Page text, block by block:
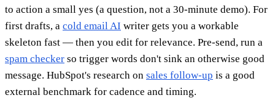
to action a small yes (a question, not a 30-minute demo). For
first drafts, a cold email AI writer gets you a workable
skeleton fast — then you edit for relevance. Pre-send, run a
spam checker so trigger words don't sink an otherwise good
message. HubSpot's research on sales follow-up is a good
external benchmark for cadence and timing.